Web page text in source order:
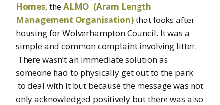
Homes, theALMO (Aram Length
Management Organisation)that looks after
housing for Wolverhampton Council. It was a
simple and common complaint involving litter.
There wasn’t an immediate solution as
someone had to physically get out to the park
to deal with it but because the message was not
only acknowledged positively but there was also